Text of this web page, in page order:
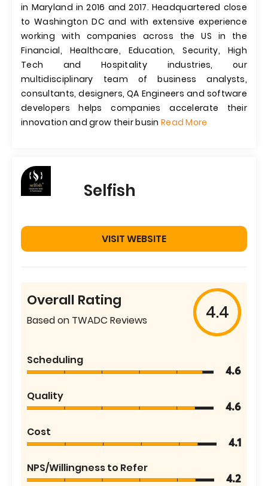
in Maryland in 2016 and 2017. Headquartered close
to Washington DC and with extensive experience
working with companies across the US in the
Financial, Healthcare, Education, Security, High
Tech and Hospitality industries, our
multidisciplinary team of business analysts,
consultants, designers, QA Engineers and software
developers helps companies accelerate their
innovation and grow their busin Read More
Selfish
VISIT WEBSITE
Overall Rating
Based on TWADC Reviews 4.4
Scheduling
4.6
Quality
4.6
Cost
4.1
NPS/Willingness to Refer
4.2